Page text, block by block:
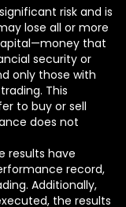
risk and is
lose all or more
that
security or
only those with
This
to buy or sell
does not
results have
record,
Additionally,
the results